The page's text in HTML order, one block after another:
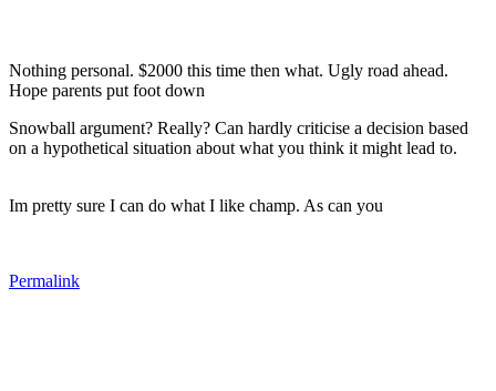
Nothing personal. $2000 this time then what. Ugly road ahead.
Hope parents put foot down
Snowball argument? Really? Can hardly criticise a decision based
on a hypothetical situation about what you think it might lead to.
Im pretty sure I can do what I like champ. As can you
Permalink